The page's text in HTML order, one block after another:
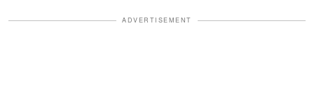
ADVERTISEMENT